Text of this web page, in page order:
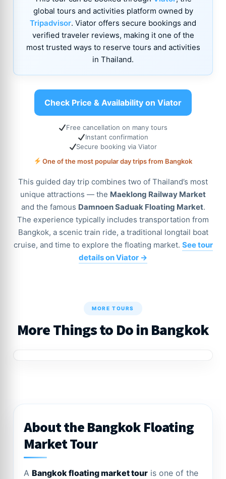
global tours and activities platform owned by
Tripadvisor. Viator offers secure bookings and
verified traveler reviews, making it one of the
most trusted ways to reserve tours and activities
in Thailand.
Check Price & Availability on Viator
Free cancellation on many tours
Instant confirmation
Secure booking via Viator
One of the most popular day trips from Bangkok
This guided day trip combines two of Thailand’s most
unique attractions — the Maeklong Railway Market
and the famous Damnoen Saduak Floating Market.
The experience typically includes transportation from
Bangkok, a scenic train ride, a traditional longtail boat
cruise, and time to explore the floating market. See tour
details on Viator →
MORE TOURS
More Things to Do in Bangkok
About the Bangkok Floating
Market Tour
A Bangkok floating market tour is one of the